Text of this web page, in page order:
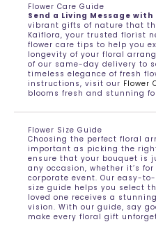
Flower Care Guide
Send a Living Message
vibrant gifts of nature that
Kaiflora, your trusted florist
flower care tips to help you
longevity of your floral
of our same-day delivery to
timeless elegance of fresh
instructions, visit our Flower
blooms fresh and stunning
Flower Size Guide
Choosing the perfect floral
important as picking the
ensure that your bouquet is
any occasion, whether it’s
corporate event. Our easy-
size guide helps you select
loved one receives a
vision. With our guide, say
make every floral gift